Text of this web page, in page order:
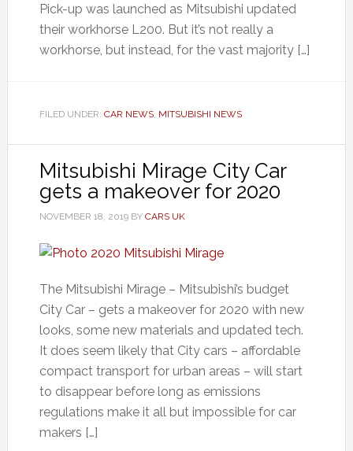
Pick-up was launched as Mitsubishi updated
their workhorse L200. But it’s not really a
workhorse, but instead, for the vast majority […]
FILED UNDER: CAR NEWS, MITSUBISHI NEWS
Mitsubishi Mirage City Car
gets a makeover for 2020
NOVEMBER 18, 2019BY CARS UK
The Mitsubishi Mirage – Mitsubishi’s budget
City Car – gets a makeover for 2020 with new
looks, some new materials and updated tech.
It does seem likely that City cars – affordable
compact transport for urban areas – will start
to disappear before long as emissions
regulations make it all but impossible for car
makers […]